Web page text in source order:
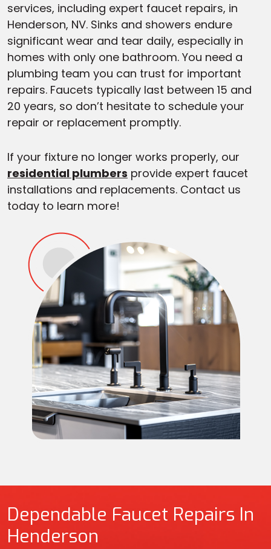
services, including expert faucet repairs, in
Henderson, NV. Sinks and showers endure
significant wear and tear daily, especially in
homes with only one bathroom. You need a
plumbing team you can trust for important
repairs. Faucets typically last between 15 and
20 years, so don’t hesitate to schedule your
repair or replacement promptly.
If your fixture no longer works properly, our
residential plumbers provide expert faucet
installations and replacements. Contact us
today to learn more!
Dependable Faucet Repairs In
Henderson